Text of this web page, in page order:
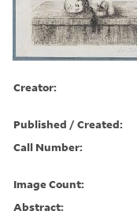
Creator:
Published / Created:
Call Number:
Image Count:
Abstract: